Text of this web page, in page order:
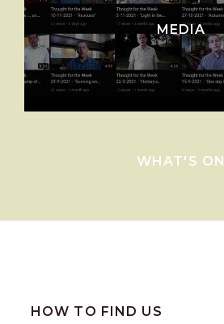
MEDIA
WHAT'S ON
HOW TO FIND US